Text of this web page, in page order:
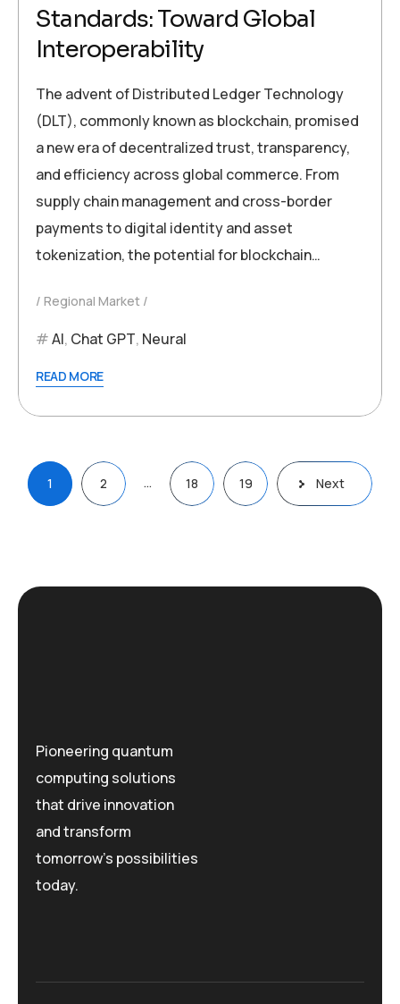
Standards: Toward Global
Interoperability
The advent of Distributed Ledger Technology
(DLT), commonly known as blockchain, promised
a new era of decentralized trust, transparency,
and efficiency across global commerce. From
supply chain management and cross-border
payments to digital identity and asset
tokenization, the potential for blockchain…
Regional Market
AI, Chat GPT, Neural
READ MORE
Posts
pagination
1 2 … 18 19 Next
Pioneering quantum
computing solutions
that drive innovation
and transform
tomorrow's possibilities
today.